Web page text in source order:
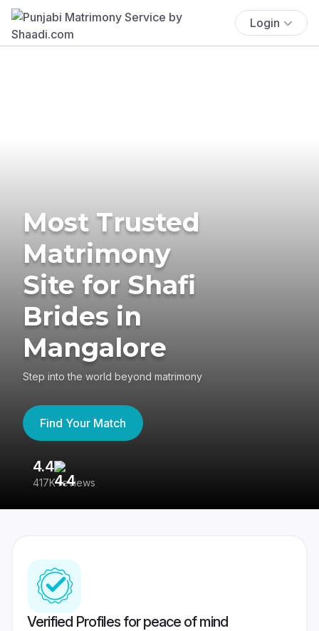
Login
Most Trusted
Matrimony
Site for Shafi
Brides in
Mangalore
Step into the world beyond matrimony
Find Your Match
4.4
417K reviews
Verified Profiles for peace of mind